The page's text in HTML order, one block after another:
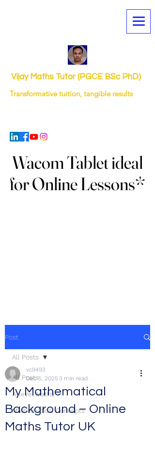
Vijay Maths Tutor (PGCE BSc PhD)
Transformative tuition, tangible results
Wacom Tablet ideal
for Online Lessons*
Wacom Tablet ideal
for Online Lessons*
Post
All Posts
A-level Maths
Mathematical Concepts
All Posts
My Mathematical
Background – Online
Maths Tutor UK
vc9493
Dec 5, 2025 3 min read